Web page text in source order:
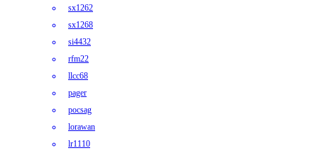
sx1262
sx1268
si4432
rfm22
llcc68
pager
pocsag
lorawan
lr1110